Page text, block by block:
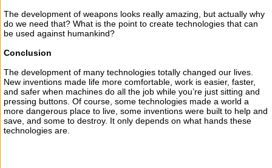
The development of weapons looks really amazing, but actually why
do we need that? What is the point to create technologies that can
be used against humankind?
Conclusion
The development of many technologies totally changed our lives.
New inventions made life more comfortable, work is easier, faster,
and safer when machines do all the job while you’re just sitting and
pressing buttons. Of course, some technologies made a world a
more dangerous place to live, some inventions were built to help and
save, and some to destroy. It only depends on what hands these
technologies are.